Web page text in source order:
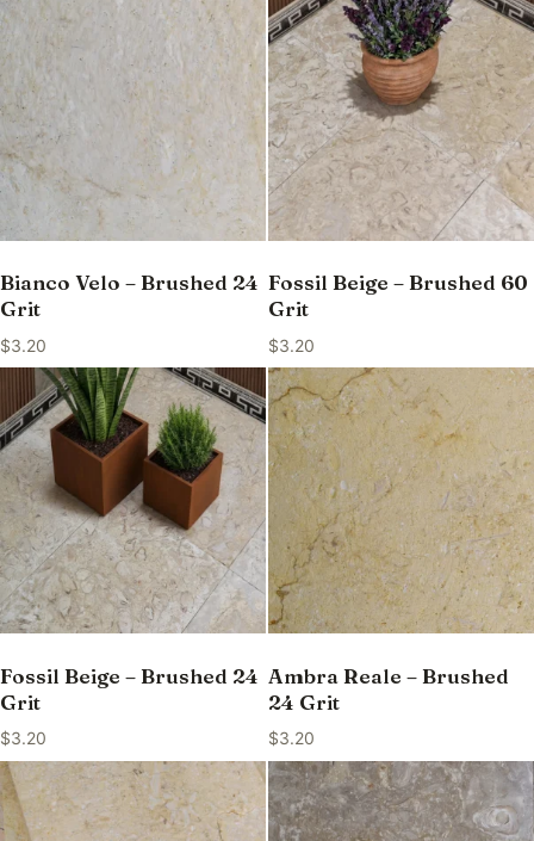
Bianco Velo – Brushed 24
Grit
$3.20
Fossil Beige – Brushed 60
Grit
$3.20
Fossil Beige – Brushed 24
Grit
$3.20
Ambra Reale – Brushed
24 Grit
$3.20